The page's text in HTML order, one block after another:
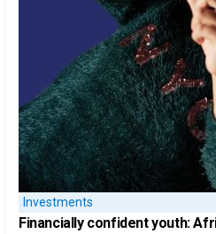
Investments
Financially confident youth: